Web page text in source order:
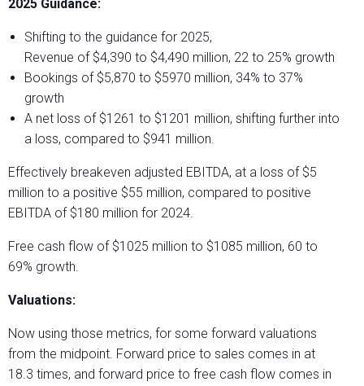
2025 Guidance:
Shifting to the guidance for 2025,
Revenue of $4,390 to $4,490 million, 22 to 25% growth
Bookings of $5,870 to $5970 million, 34% to 37%
growth
A net loss of $1261 to $1201 million, shifting further into
a loss, compared to $941 million.
Effectively breakeven adjusted EBITDA, at a loss of $5
million to a positive $55 million, compared to positive
EBITDA of $180 million for 2024.
Free cash flow of $1025 million to $1085 million, 60 to
69% growth.
Valuations:
Now using those metrics, for some forward valuations
from the midpoint. Forward price to sales comes in at
18.3 times, and forward price to free cash flow comes in